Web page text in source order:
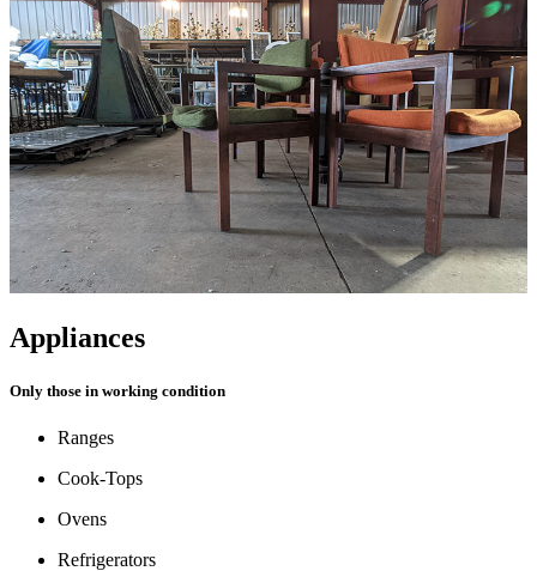
Appliances
Only those in working condition
Ranges
Cook-Tops
Ovens
Refrigerators